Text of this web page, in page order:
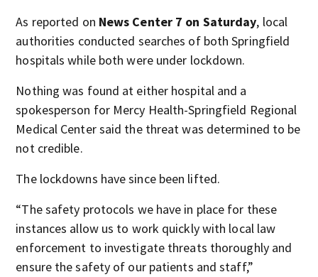
As reported on News Center 7 on Saturday, local
authorities conducted searches of both Springfield
hospitals while both were under lockdown.
Nothing was found at either hospital and a
spokesperson for Mercy Health-Springfield Regional
Medical Center said the threat was determined to be
not credible.
The lockdowns have since been lifted.
“The safety protocols we have in place for these
instances allow us to work quickly with local law
enforcement to investigate threats thoroughly and
ensure the safety of our patients and staff,”